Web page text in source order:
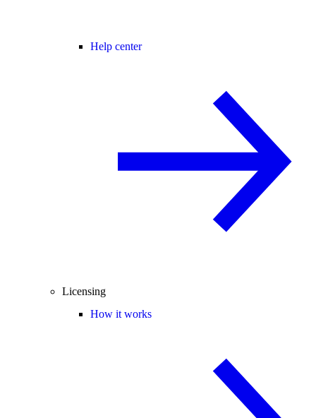
Help center
Licensing
How it works